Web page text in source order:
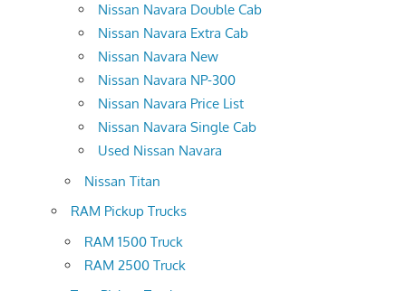
Nissan Navara Double Cab
Nissan Navara Extra Cab
Nissan Navara New
Nissan Navara NP-300
Nissan Navara Price List
Nissan Navara Single Cab
Used Nissan Navara
Nissan Titan
RAM Pickup Trucks
RAM 1500 Truck
RAM 2500 Truck